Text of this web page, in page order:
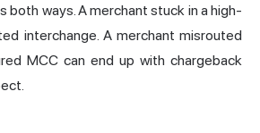
both ways. A merchant stuck in a high-
interchange. A merchant misrouted
MCC can end up with chargeback